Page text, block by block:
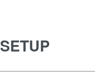
SETUP